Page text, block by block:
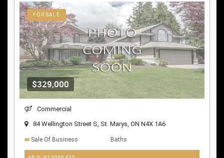
$329,000
FOR SALE
Commercial
84 Wellington Street S, St. Marys, ON N4X 1A6
Sale Of Business Baths